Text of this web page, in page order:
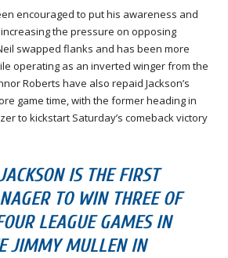
encouraged to put his awareness and
the pressure on opposing
swapped flanks and has been more
operating as an inverted winger from the
Roberts have also repaid Jackson’s
game time, with the former heading in
to kickstart Saturday’s comeback victory
IS THE FIRST
TO WIN THREE OF
LEAGUE GAMES IN
JIMMY MULLEN IN